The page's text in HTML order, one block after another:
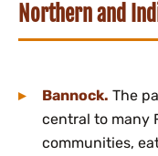
Northern and
Bannock. The
central to many
communities,